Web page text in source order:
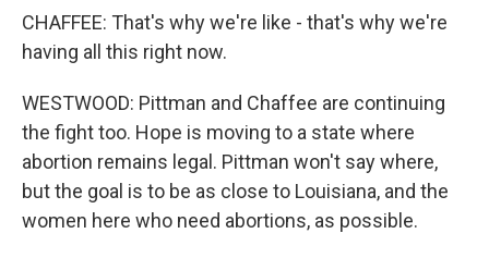
CHAFFEE: That's why we're like - that's why we're
having all this right now.
WESTWOOD: Pittman and Chaffee are continuing
the fight too. Hope is moving to a state where
abortion remains legal. Pittman won't say where,
but the goal is to be as close to Louisiana, and the
women here who need abortions, as possible.